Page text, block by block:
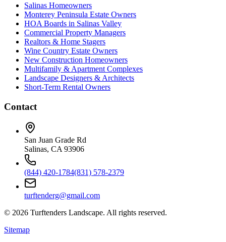
Salinas Homeowners
Monterey Peninsula Estate Owners
HOA Boards in Salinas Valley
Commercial Property Managers
Realtors & Home Stagers
Wine Country Estate Owners
New Construction Homeowners
Multifamily & Apartment Complexes
Landscape Designers & Architects
Short-Term Rental Owners
Contact
San Juan Grade Rd
Salinas, CA 93906
(844) 420-1784(831) 578-2379
turftenderg@gmail.com
© 2026 Turftenders Landscape. All rights reserved.
Sitemap